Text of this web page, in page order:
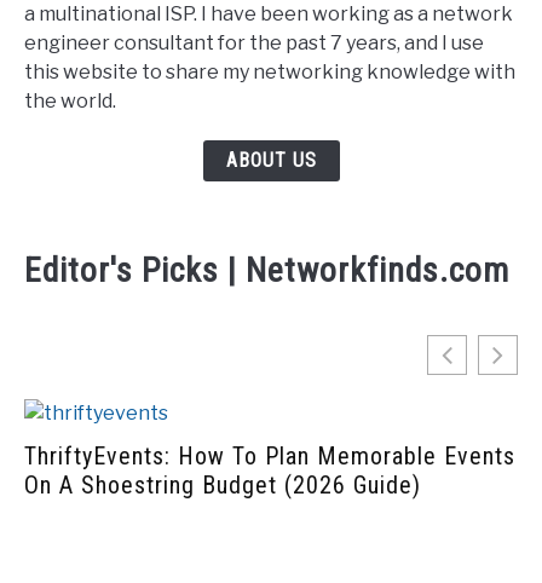
a multinational ISP. I have been working as a network
engineer consultant for the past 7 years, and I use
this website to share my networking knowledge with
the world.
ABOUT US
Editor's Picks | Networkfinds.com
Memorable Events
(2026 Guide)